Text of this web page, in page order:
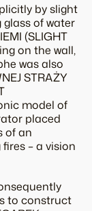
by slight
of water
(SLIGHT
on the wall,
was also
STRAŻY
model of
placed
of an
– a vision
to construct